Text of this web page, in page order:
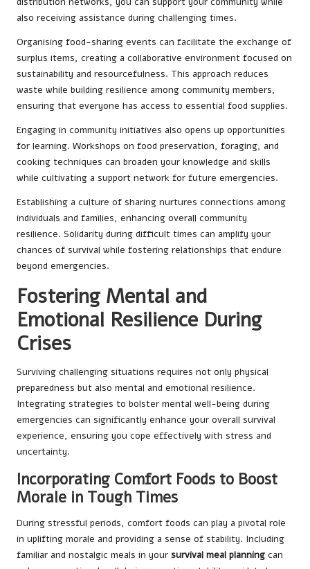
also receiving assistance during challenging times.
Organising food-sharing events can facilitate the exchange of
surplus items, creating a collaborative environment focused on
sustainability and resourcefulness. This approach reduces
waste while building resilience among community members,
ensuring that everyone has access to essential food supplies.
Engaging in community initiatives also opens up opportunities
for learning. Workshops on food preservation, foraging, and
cooking techniques can broaden your knowledge and skills
while cultivating a support network for future emergencies.
Establishing a culture of sharing nurtures connections among
individuals and families, enhancing overall community
resilience. Solidarity during difficult times can amplify your
chances of survival while fostering relationships that endure
beyond emergencies.
Fostering Mental and
Emotional Resilience During
Crises
Surviving challenging situations requires not only physical
preparedness but also mental and emotional resilience.
Integrating strategies to bolster mental well-being during
emergencies can significantly enhance your overall survival
experience, ensuring you cope effectively with stress and
uncertainty.
Incorporating Comfort Foods to Boost
Morale in Tough Times
During stressful periods, comfort foods can play a pivotal role
in uplifting morale and providing a sense of stability. Including
familiar and nostalgic meals in your survival meal planning can